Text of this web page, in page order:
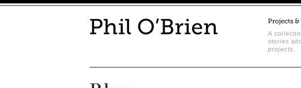
A
stories
projects.